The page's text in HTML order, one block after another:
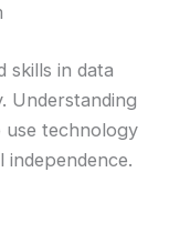
skills in data
Understanding
use technology
independence.